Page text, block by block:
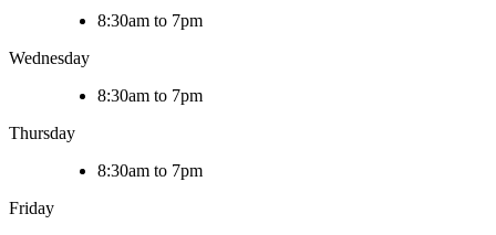
8:30am to 7pm
Wednesday
8:30am to 7pm
Thursday
8:30am to 7pm
Friday